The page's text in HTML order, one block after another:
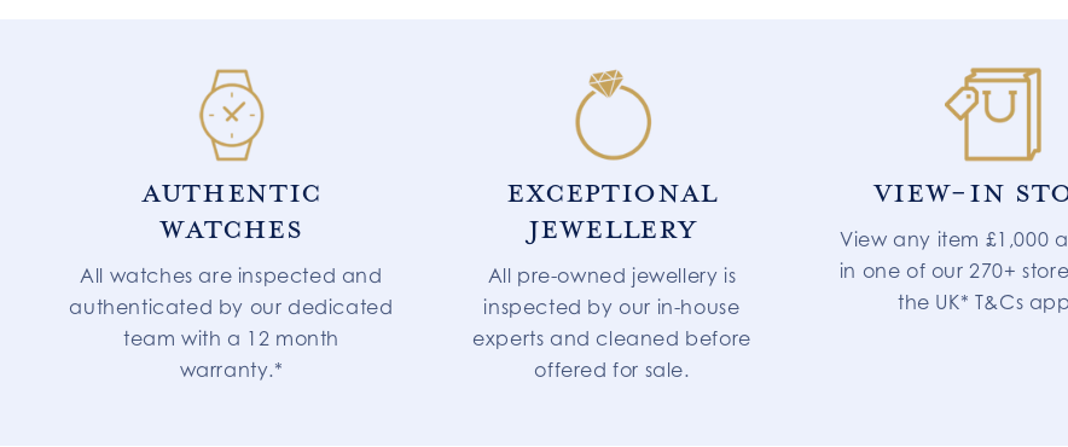
AUTHENTIC
WATCHES
All watches are inspected and
authenticated by our dedicated
team with a 12 month
warranty.*
EXCEPTIONAL
JEWELLERY
All pre-owned jewellery is
inspected by our in-house
experts and cleaned before
offered for sale.
VIEW-IN
View any item £1,000
in one of our 270+
the UK* T&Cs